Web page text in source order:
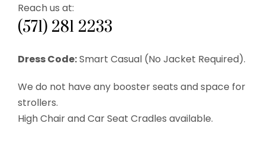
Reach us at:
(571) 281 2233
Dress Code:Smart Casual (No Jacket Required).
We do not have any booster seats and space for
strollers.
High Chair and Car Seat Cradles available.